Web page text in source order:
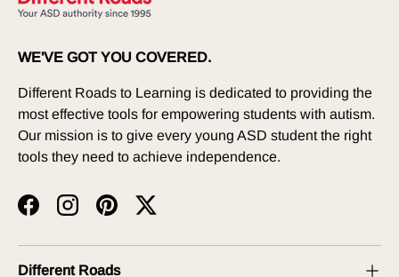
WE'VE GOT YOU COVERED.
Different Roads to Learning is dedicated to providing the
most effective tools for empowering students with autism.
Our mission is to give every young ASD student the right
tools they need to achieve independence.
FacebookInstagramPinterestTwitter
Different Roads